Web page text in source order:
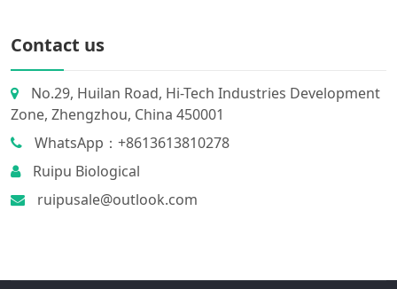
Contact us
No.29, Huilan Road, Hi-Tech Industries Development
Zone, Zhengzhou, China 450001
WhatsApp：+8613613810278
Ruipu Biological
ruipusale@outlook.com